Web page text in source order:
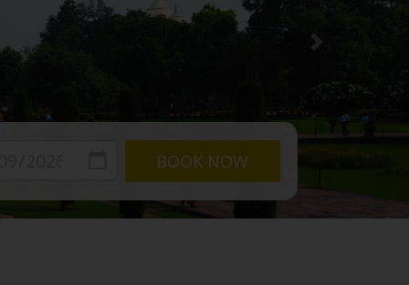
Next
BOOK NOW